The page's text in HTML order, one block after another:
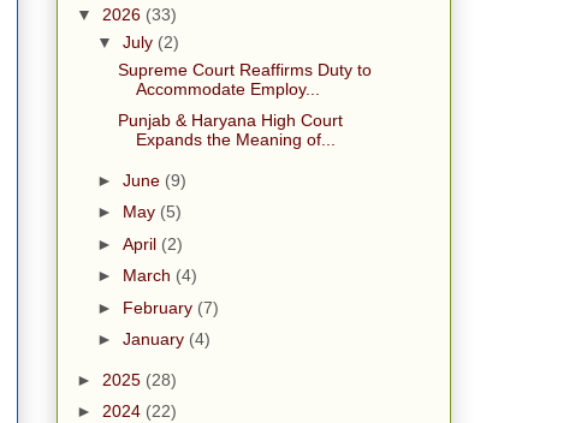
▼ 2026 (33)
▼ July (2)
Supreme Court Reaffirms Duty to
Accommodate Employ...
Punjab & Haryana High Court
Expands the Meaning of...
► June (9)
► May (5)
► April (2)
► March (4)
► February (7)
► January (4)
► 2025 (28)
► 2024 (22)